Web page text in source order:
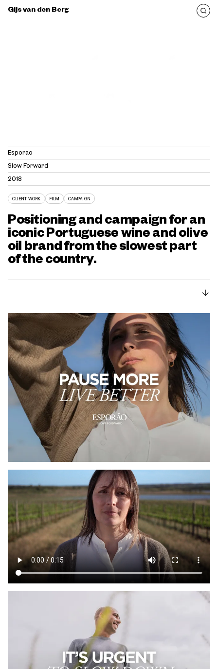
Gijs van den Berg
Esporão
Slow Forward
2018
CLIENT WORK FILM CAMPAIGN
Positioning and campaign for an
iconic Portuguese wine and olive
oil brand from the slowest part
of the country.